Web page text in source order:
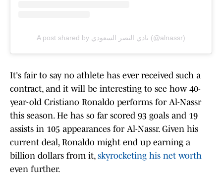
A post shared by نادي النصر السعودي (@alnassr)
It's fair to say no athlete has ever received such a
contract, and it will be interesting to see how 40-
year-old Cristiano Ronaldo performs for Al-Nassr
this season. He has so far scored 93 goals and 19
assists in 105 appearances for Al-Nassr. Given his
current deal, Ronaldo might end up earning a
billion dollars from it, skyrocketing his net worth
even further.